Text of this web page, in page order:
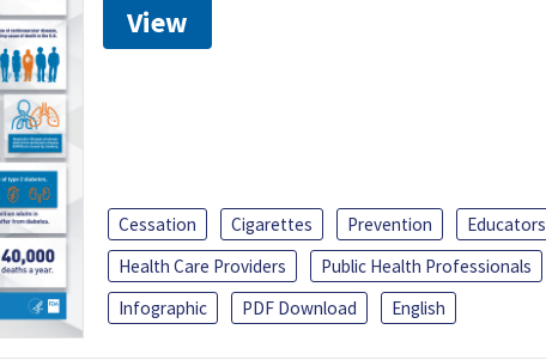
View
Cessation Cigarettes Prevention Educators
Health Care Providers
Public Health Professionals
Infographic
PDF Download English